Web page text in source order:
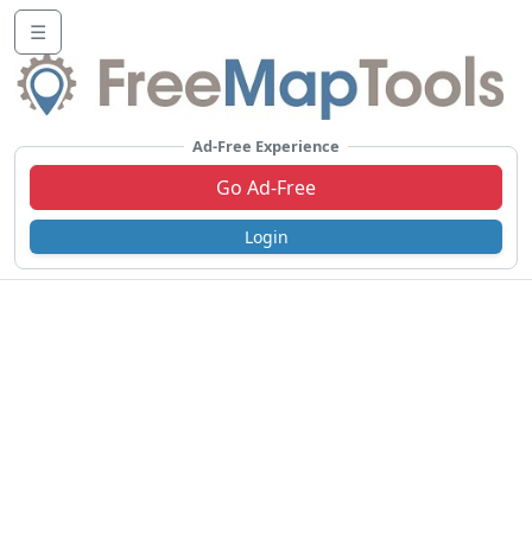
☰
Ad-Free Experience
Go Ad-Free
Login